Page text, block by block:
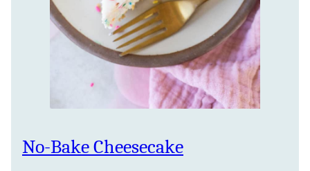
No-Bake Cheesecake